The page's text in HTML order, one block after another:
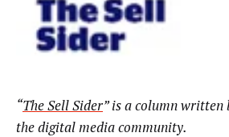
“The Sell Sider” is a column written
the digital media community.